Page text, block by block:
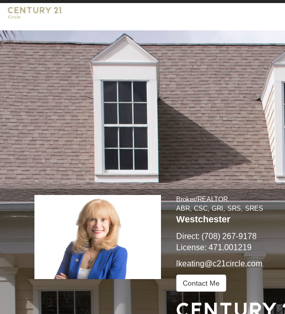
Lisa
Keating,
Broker/REALTOR
Broker/REALTOR
ABR, CSC, GRI, SRS, SRES
Westchester
Direct: (708) 267-9178
License:471.001219
lkeating@c21circle.com
Contact Me